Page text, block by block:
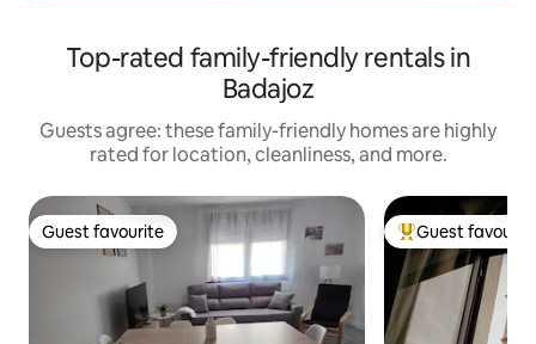
Top-rated family-friendly rentals in
Badajoz
Guests agree: these family-friendly homes are highly
rated for location, cleanliness, and more.
Guest favourite
Guest favourite Top guest
Guest